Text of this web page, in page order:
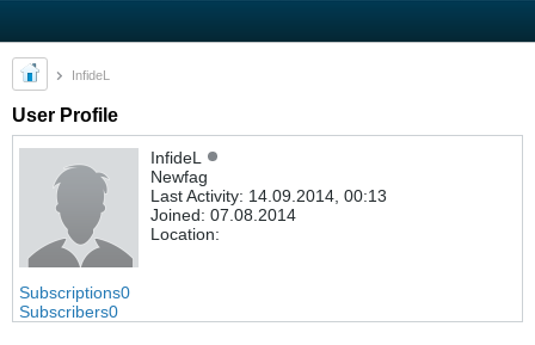
InfideL
User Profile
InfideL
Newfag
Last Activity: 14.09.2014, 00:13
Joined: 07.08.2014
Location:
Subscriptions0
Subscribers0